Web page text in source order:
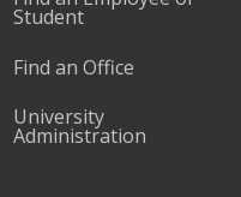
Student
Find an Office
University
Administration